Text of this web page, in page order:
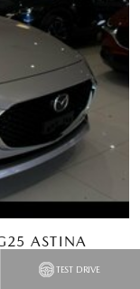
TEST DRIVE
ASTINA